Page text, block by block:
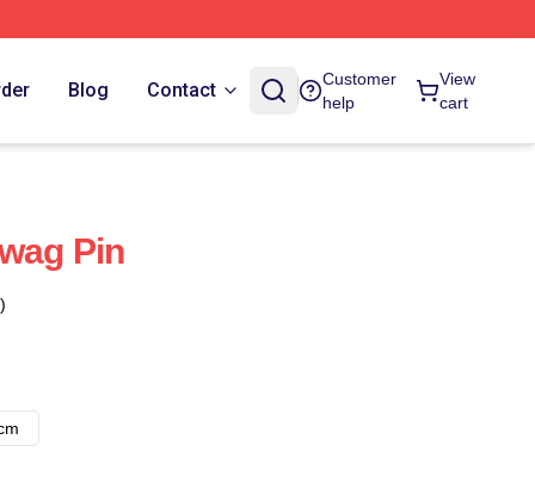
Blog Contact
Customer
help
View
cart
Pin